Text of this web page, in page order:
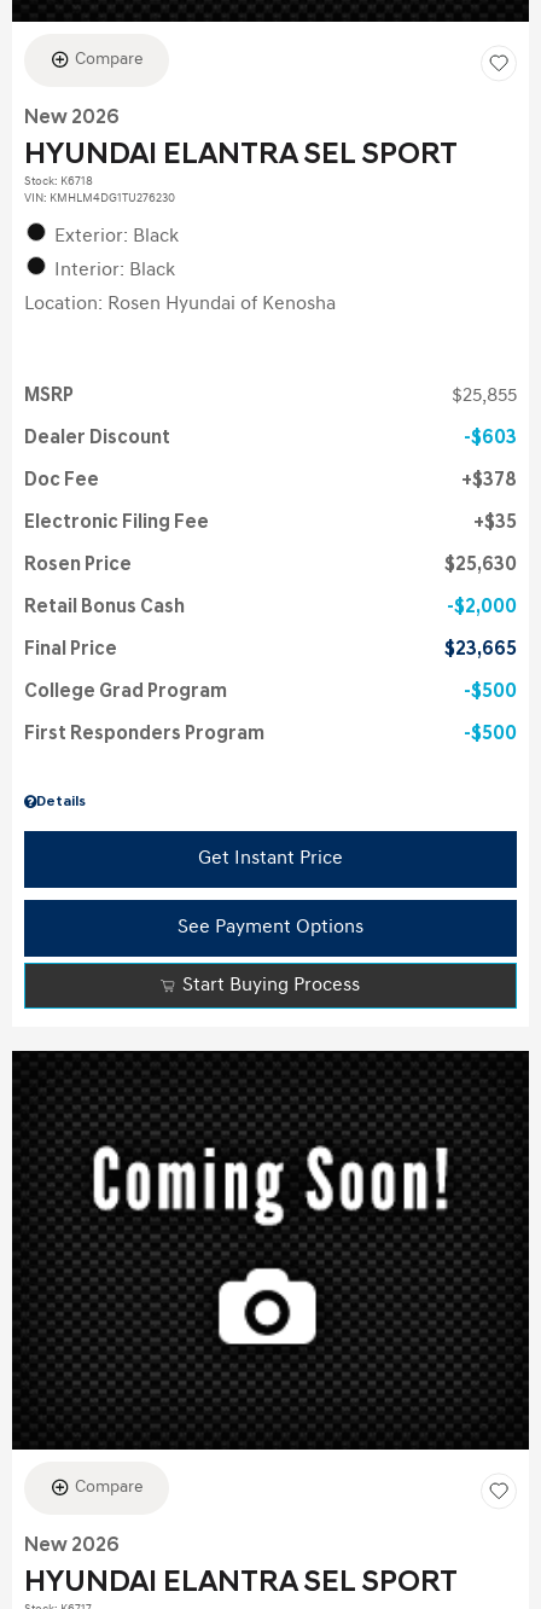
Compare
New 2026
HYUNDAI ELANTRA SEL SPORT
Stock: K6718
VIN: KMHLM4DG1TU276230
Exterior: Black
Interior: Black
Location: Rosen Hyundai of Kenosha
Details
MSRP $25,855
Dealer Discount $603
Doc Fee $378
Electronic Filing Fee $35
Rosen Price $25,630
Retail Bonus Cash $2,000
Final Price $23,665
College Grad Program $500
First Responders Program $500
Get Instant Price
See Payment Options
Start Buying Process
Compare
New 2026
HYUNDAI ELANTRA SEL SPORT